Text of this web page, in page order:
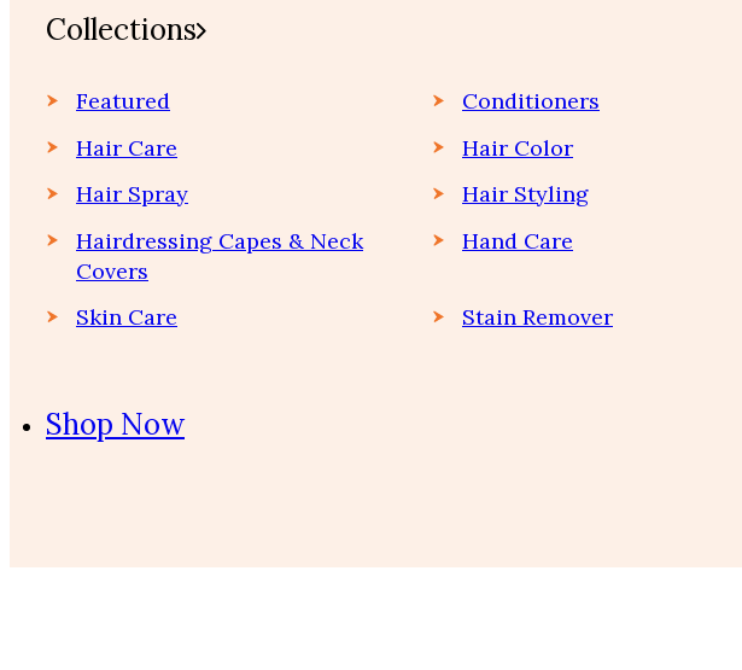
Collections
Featured Conditioners
Hair Care
Hair Color
Hair Spray
Hair Styling
Hairdressing Capes & Neck
Covers
Hand Care
Skin Care Stain Remover
Shop Now